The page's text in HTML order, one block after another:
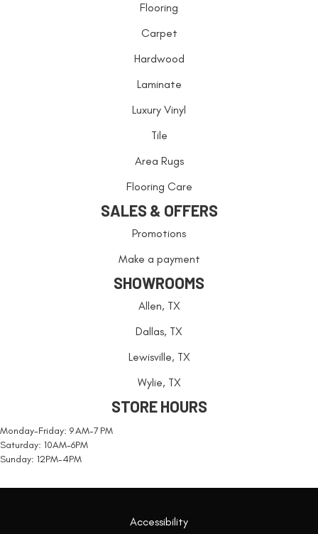
Flooring
Carpet
Hardwood
Laminate
Luxury Vinyl
Tile
Area Rugs
Flooring Care
SALES & OFFERS
Promotions
Make a payment
SHOWROOMS
Allen, TX
Dallas, TX
Lewisville, TX
Wylie, TX
STORE HOURS
Monday-Friday: 9 AM-7 PM
Saturday: 10AM-6PM
Sunday: 12PM-4PM
Accessibility